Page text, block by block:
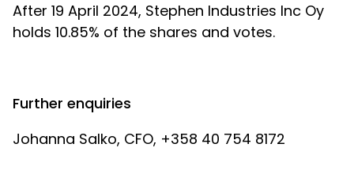
After 19 April 2024, Stephen Industries Inc Oy
holds 10.85% of the shares and votes.
Further enquiries
Johanna Salko, CFO, +358 40 754 8172